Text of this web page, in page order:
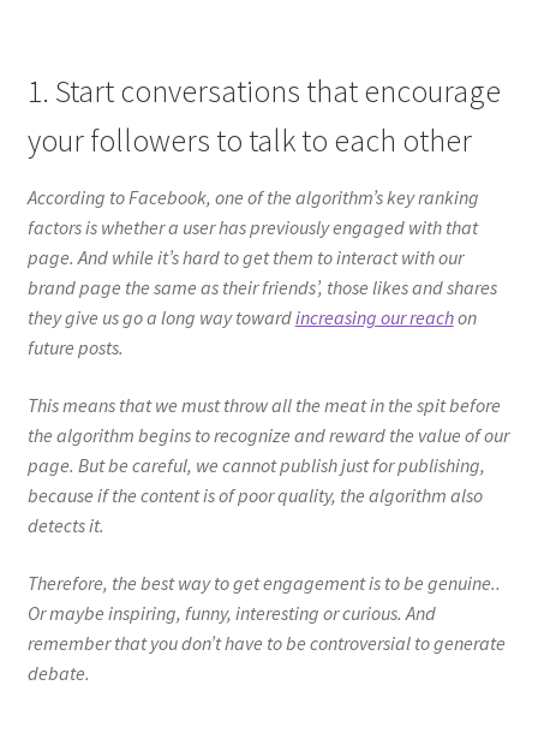
1. Start conversations that encourage
your followers to talk to each other
According to Facebook, one of the algorithm’s key ranking
factors is whether a user has previously engaged with that
page. And while it’s hard to get them to interact with our
brand page the same as their friends’, those likes and shares
they give us go a long way towardincreasing our reachon
future posts.
This means that we must throw all the meat in the spit before
the algorithm begins to recognize and reward the value of our
page. But be careful, we cannot publish just for publishing,
because if the content is of poor quality, the algorithm also
detects it.
Therefore, the best way to get engagement is to be genuine..
Or maybe inspiring, funny, interesting or curious. And
remember that you don’t have to be controversial to generate
debate.